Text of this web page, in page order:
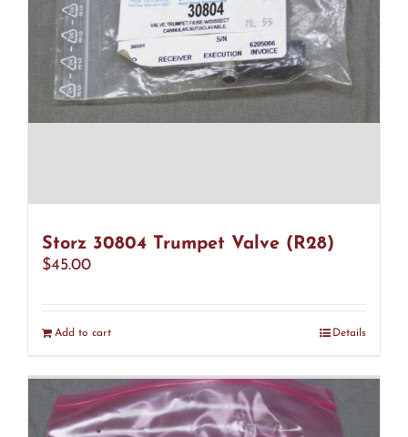
Storz 30804 Trumpet Valve (R28)
$45.00
Add to cart Details